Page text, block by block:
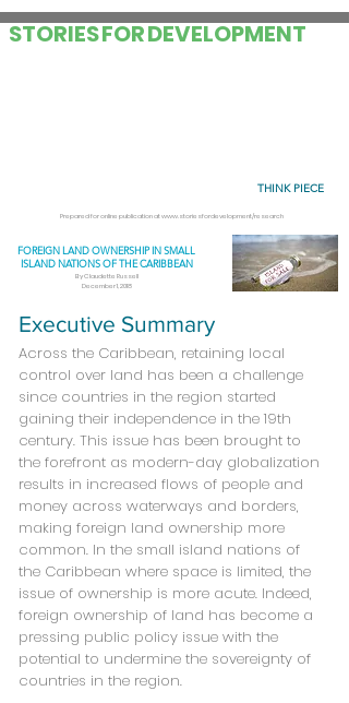
STORIESFORDEVELOPMENT
Executive Summary
Across the Caribbean, retaining local
control over land has been a challenge
since countries in the region started
gaining their independence in the 19th
century. This issue has been brought to
the forefront as modern-day globalization
results in increased flows of people and
money across waterways and borders,
making foreign land ownership more
common. In the small island nations of
the Caribbean where space is limited, the
issue of ownership is more acute. Indeed,
foreign ownership of land has become a
pressing public policy issue with the
potential to undermine the sovereignty of
countries in the region.
THINK PIECE
Prepared for online publication atwww.storiesfordevelopment/research
FOREIGN LAND OWNERSHIP IN SMALL
ISLAND NATIONS OF THE CARIBBEAN
By Claudette Russell
December 1, 2018